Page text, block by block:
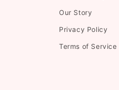
Our Story
Privacy Policy
Terms of Service